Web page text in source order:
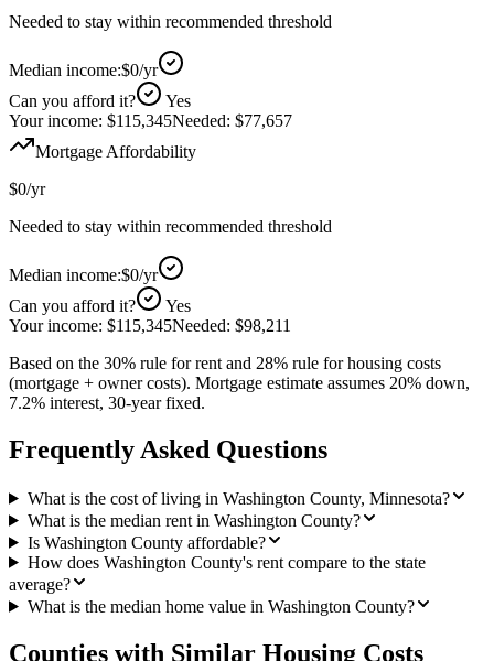
Needed to stay within recommended threshold
Median income:$0/yr
Can you afford it?
Yes
Your income: $115,345Needed: $77,657
Mortgage Affordability
$0/yr
Needed to stay within recommended threshold
Median income:$0/yr
Can you afford it?
Yes
Your income: $115,345Needed: $98,211
Based on the 30% rule for rent and 28% rule for housing costs
(mortgage + owner costs). Mortgage estimate assumes 20% down,
7.2% interest, 30-year fixed.
Frequently Asked Questions
What is the cost of living in Washington County, Minnesota?
What is the median rent in Washington County?
Is Washington County affordable?
How does Washington County's rent compare to the state
average?
What is the median home value in Washington County?
Counties with Similar Housing Costs